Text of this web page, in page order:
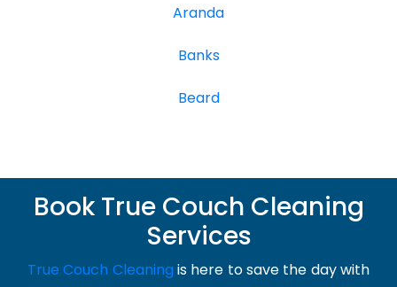
Aranda
Banks
Beard
Book True Couch Cleaning
Services
True Couch Cleaning is here to save the day with